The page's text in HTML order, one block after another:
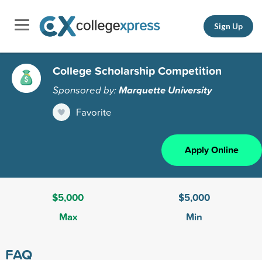
Sign Up
College Scholarship Competition
Sponsored by:Marquette University
Favorite
Apply Online
$5,000
Max
$5,000
Min
FAQ